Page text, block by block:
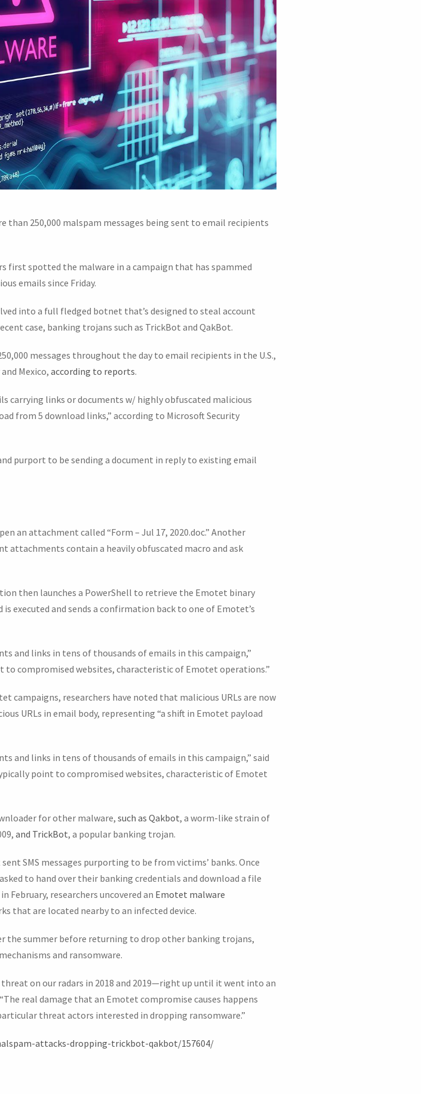
250,000 malspam messages being sent to email recipients
first spotted the malware in a campaign that has spammed
emails since Friday.
into a full fledged botnet that’s designed to steal account
case, banking trojans such as TrickBot and QakBot.
messages throughout the day to email recipients in the U.S.,
Mexico, according to reports.
carrying links or documents w/ highly obfuscated malicious
from 5 download links,” according to Microsoft Security
purport to be sending a document in reply to existing email
an attachment called “Form – Jul 17, 2020.doc.” Another
attachments contain a heavily obfuscated macro and ask
then launches a PowerShell to retrieve the Emotet binary
executed and sends a confirmation back to one of Emotet’s
and links in tens of thousands of emails in this campaign,”
to compromised websites, characteristic of Emotet operations.”
campaigns, researchers have noted that malicious URLs are now
URLs in email body, representing “a shift in Emotet payload
and links in tens of thousands of emails in this campaign,” said
point to compromised websites, characteristic of Emotet
for other malware, such as Qakbot, a worm-like strain of
and TrickBot, a popular banking trojan.
SMS messages purporting to be from victims’ banks. Once
to hand over their banking credentials and download a file
researchers uncovered an Emotet malware
that are located nearby to an infected device.
the summer before returning to drop other banking trojans,
and ransomware.
on our radars in 2018 and 2019—right up until it went into an
real damage that an Emotet compromise causes happens
threat actors interested in dropping ransomware.”
attacks-dropping-trickbot-qakbot/157604/